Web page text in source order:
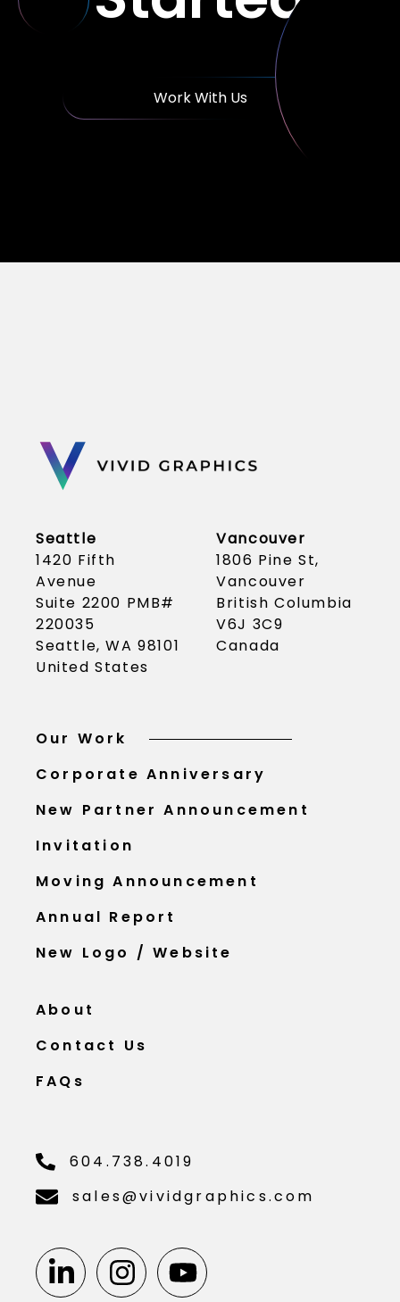
Work With Us
Seattle
1420 Fifth
Avenue
Suite 2200 PMB#
220035
Seattle, WA 98101
United States
Vancouver
1806 Pine St,
Vancouver
British Columbia
V6J 3C9
Canada
Our Work
Corporate Anniversary
New Partner Announcement
Invitation
Moving Announcement
Annual Report
New Logo / Website
About
Contact Us
FAQs
604.738.4019
sales@vividgraphics.com